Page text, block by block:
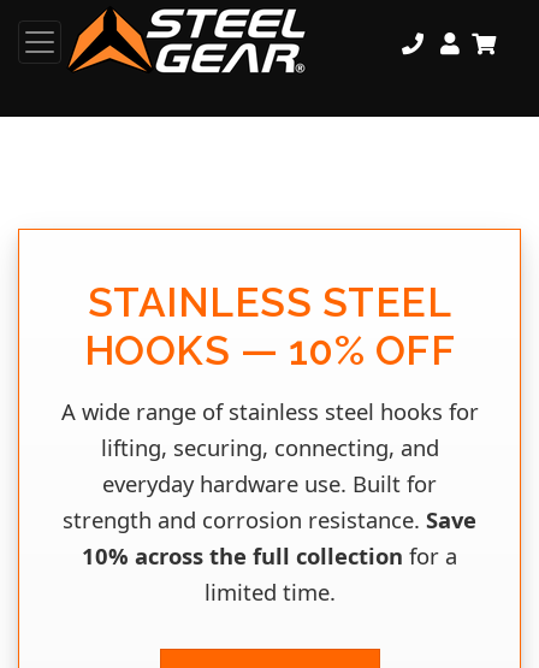
STAINLESS STEEL
HOOKS — 10% OFF
A wide range of stainless steel hooks for
lifting, securing, connecting, and
everyday hardware use. Built for
strength and corrosion resistance. Save
10% across the full collection for a
limited time.